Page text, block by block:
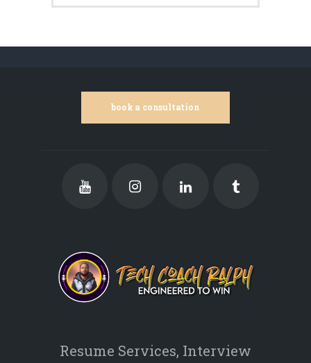
book a consultation
Resume Services, Interview